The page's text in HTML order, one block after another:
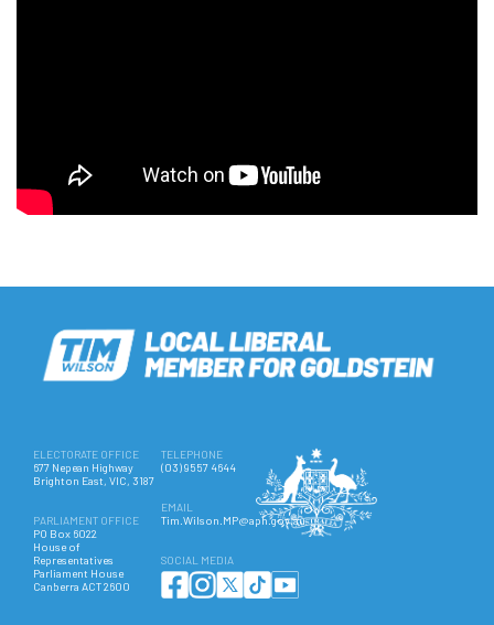
ELECTORATE OFFICE
677 Nepean Highway
Brighton East, VIC, 3187
PARLIAMENT OFFICE
PO Box 6022
House of
Representatives
Parliament House
Canberra ACT 2600
TELEPHONE
(03) 9557 4644
EMAIL
Tim.Wilson.MP@aph.gov.au
SOCIAL MEDIA